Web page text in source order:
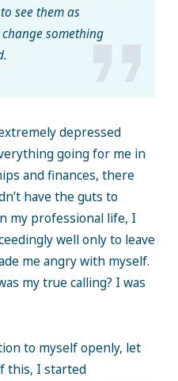
see them as
something
depressed
going for me in
and finances, there
have the guts to
my professional life, I
well only to leave
me angry with myself.
my true calling? I was
to myself openly, let
this, I started